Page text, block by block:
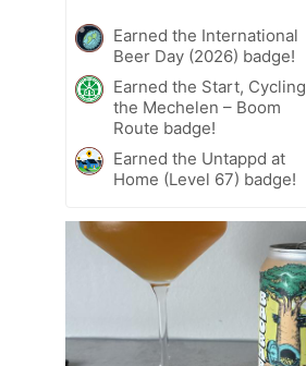
Earned the International
Beer Day (2026) badge!
Earned the Start, Cycling
the Mechelen – Boom
Route badge!
Earned the Untappd at
Home (Level 67) badge!